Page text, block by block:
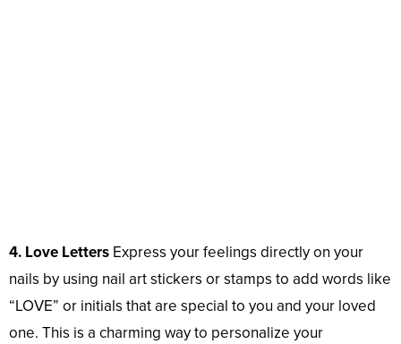
4. Love Letters Express your feelings directly on your
nails by using nail art stickers or stamps to add words like
“LOVE” or initials that are special to you and your loved
one. This is a charming way to personalize your